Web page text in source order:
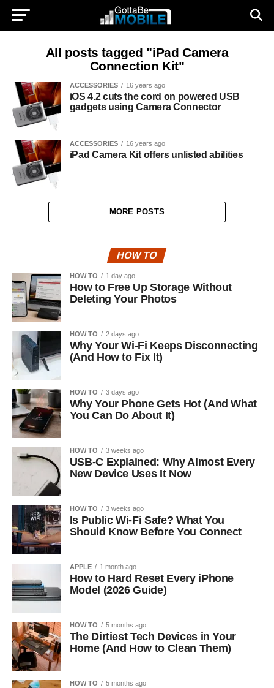
All posts tagged "iPad Camera
Connection Kit"
ACCESSORIES 16 years ago
iOS 4.2 cuts the cord on powered USB
gadgets using Camera Connector
ACCESSORIES 16 years ago
iPad Camera Kit offers unlisted abilities
MORE POSTS
HOW TO
HOW TO 1 day ago
How to Free Up Storage Without
Deleting Your Photos
HOW TO 2 days ago
Why Your Wi-Fi Keeps Disconnecting
(And How to Fix It)
HOW TO 3 days ago
Why Your Phone Gets Hot (And What
You Can Do About It)
HOW TO 3 weeks ago
USB-C Explained: Why Almost Every
New Device Uses It Now
HOW TO 3 weeks ago
Is Public Wi-Fi Safe? What You
Should Know Before You Connect
APPLE 1 month ago
How to Hard Reset Every iPhone
Model (2026 Guide)
HOW TO 5 months ago
The Dirtiest Tech Devices in Your
Home (And How to Clean Them)
HOW TO 5 months ago